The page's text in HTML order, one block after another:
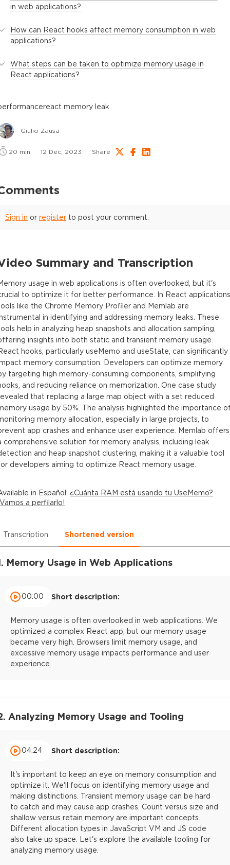
in web applications?
How can React hooks affect memory consumption in web
applications?
What steps can be taken to optimize memory usage in
React applications?
react memory leak
Giulio Zausa
20 min 12 Dec, 2023 Share
Sign in or register to post your comment.
Summary and Transcription
usage in web applications is often overlooked, but it's
to optimize it for better performance. In React
like the Chrome Memory Profiler and Memlab are
in identifying and addressing memory leaks. These
help in analyzing heap snapshots and allocation sampling,
insights into both static and transient memory usage.
hooks, particularly useMemo and useState, can significantly
memory consumption. Developers can optimize memory
targeting high memory-consuming components, simplifying
and reducing reliance on memorization. One case study
that replacing a large map object with a set reduced
usage by 50%. The analysis highlighted the importance
memory allocation, especially in large projects, to
app crashes and enhance user experience. Memlab offers
comprehensive solution for memory analysis, including leak
and heap snapshot clustering, making it a valuable tool
developers aiming to optimize React memory usage.
in Español: ¿Cuánta RAM está usando tu UseMemo?
a perfilarlo!
Transcription Shortened version
Memory Usage in Web Applications
00:00 Short description:
Memory usage is often overlooked in web applications. We
optimized a complex React app, but our memory usage
became very high. Browsers limit memory usage, and
excessive memory usage impacts performance and user
experience.
Analyzing Memory Usage and Tooling
04:24 Short description:
It's important to keep an eye on memory consumption and
optimize it. We'll focus on identifying memory usage and
making distinctions. Transient memory usage can be hard
to catch and may cause app crashes. Count versus size and
shallow versus retain memory are important concepts.
Different allocation types in JavaScript VM and JS code
also take up space. Let's explore the available tooling for
analyzing memory usage.